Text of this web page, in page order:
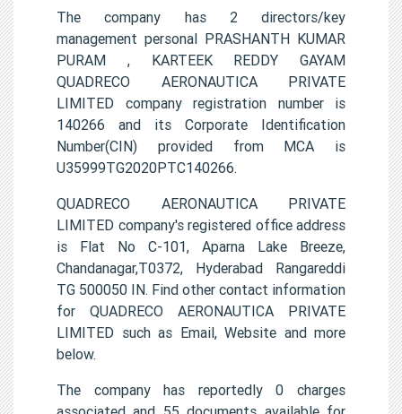
The company has 2 directors/key
management personal PRASHANTH KUMAR
PURAM , KARTEEK REDDY GAYAM
QUADRECO AERONAUTICA PRIVATE
LIMITED company registration number is
140266 and its Corporate Identification
Number(CIN) provided from MCA is
U35999TG2020PTC140266.
QUADRECO AERONAUTICA PRIVATE
LIMITED company's registered office address
is Flat No C-101, Aparna Lake Breeze,
Chandanagar,T0372, Hyderabad Rangareddi
TG 500050 IN. Find other contact information
for QUADRECO AERONAUTICA PRIVATE
LIMITED such as Email, Website and more
below.
The company has reportedly 0 charges